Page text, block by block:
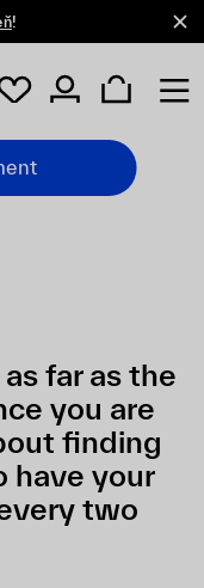
!
far as the
you are
finding
have your
two